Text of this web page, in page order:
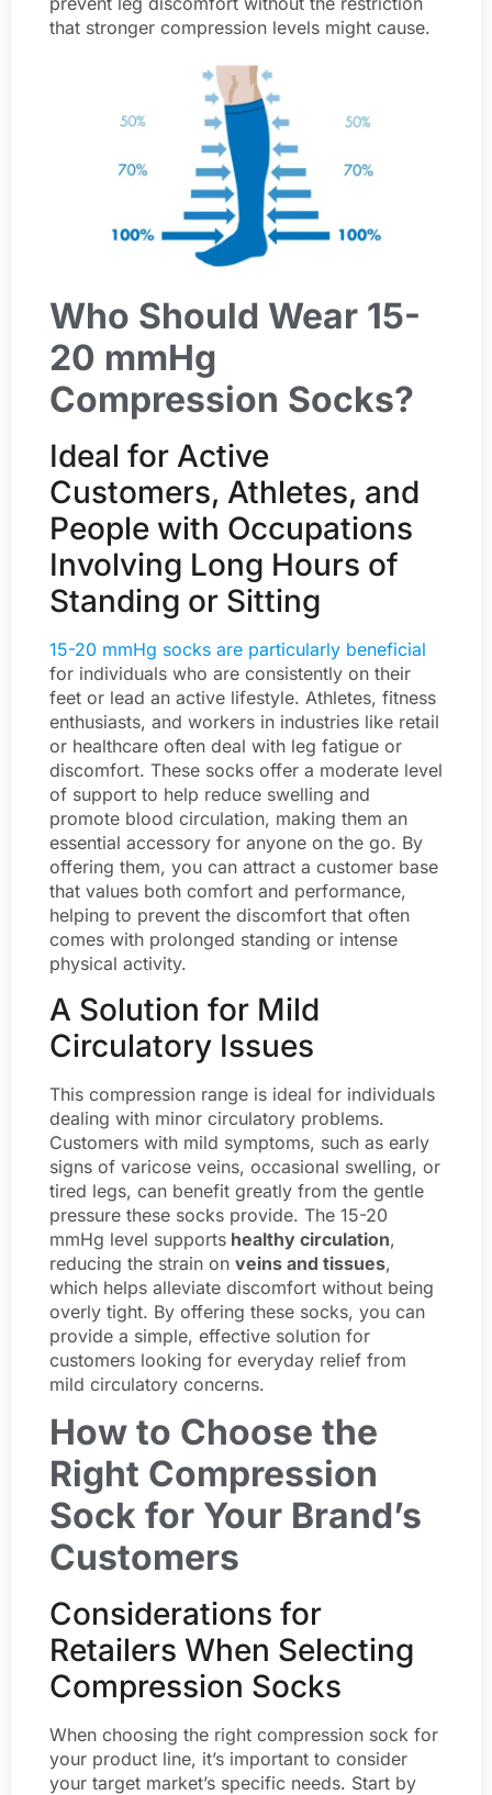
that stronger compression levels might cause.
Who Should Wear 15-
20 mmHg
Compression Socks?
Ideal for Active
Customers, Athletes, and
People with Occupations
Involving Long Hours of
Standing or Sitting
15-20 mmHg socks are particularly beneficial
for individuals who are consistently on their
feet or lead an active lifestyle. Athletes, fitness
enthusiasts, and workers in industries like retail
or healthcare often deal with leg fatigue or
discomfort. These socks offer a moderate level
of support to help reduce swelling and
promote blood circulation, making them an
essential accessory for anyone on the go. By
offering them, you can attract a customer base
that values both comfort and performance,
helping to prevent the discomfort that often
comes with prolonged standing or intense
physical activity.
A Solution for Mild
Circulatory Issues
This compression range is ideal for individuals
dealing with minor circulatory problems.
Customers with mild symptoms, such as early
signs of varicose veins, occasional swelling, or
tired legs, can benefit greatly from the gentle
pressure these socks provide. The 15-20
mmHg level supports healthy circulation,
reducing the strain on veins and tissues,
which helps alleviate discomfort without being
overly tight. By offering these socks, you can
provide a simple, effective solution for
customers looking for everyday relief from
mild circulatory concerns.
How to Choose the
Right Compression
Sock for Your Brand’s
Customers
Considerations for
Retailers When Selecting
Compression Socks
When choosing the right compression sock for
your product line, it’s important to consider
your target market’s specific needs. Start by